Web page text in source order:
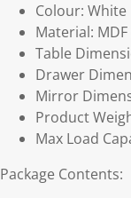
Colour: White
Material:
Table
Drawer
Mirror
Product
Max Load
Package Contents: